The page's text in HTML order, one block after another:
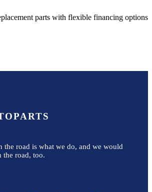
parts with flexible financing options
the road is what we do, and we would
the road, too.